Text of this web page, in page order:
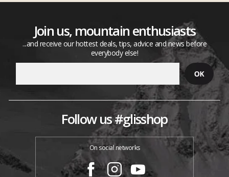
Join us, mountain enthusiasts
...and receive our hottest deals, tips, advice and news before
everybody else!
Follow us #glisshop
On social networks